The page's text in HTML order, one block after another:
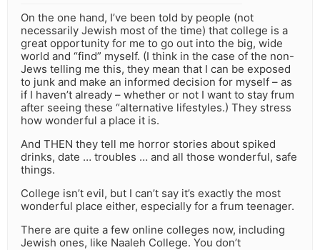
On the one hand, I’ve been told by people (not
necessarily Jewish most of the time) that college is a
great opportunity for me to go out into the big, wide
world and “find” myself. (I think in the case of the non-
Jews telling me this, they mean that I can be exposed
to junk and make an informed decision for myself – as
if I haven’t already – whether or not I want to stay frum
after seeing these “alternative lifestyles.) They stress
how wonderful a place it is.
And THEN they tell me horror stories about spiked
drinks, date … troubles … and all those wonderful, safe
things.
College isn’t evil, but I can’t say it’s exactly the most
wonderful place either, especially for a frum teenager.
There are quite a few online colleges now, including
Jewish ones, like Naaleh College. You don’t